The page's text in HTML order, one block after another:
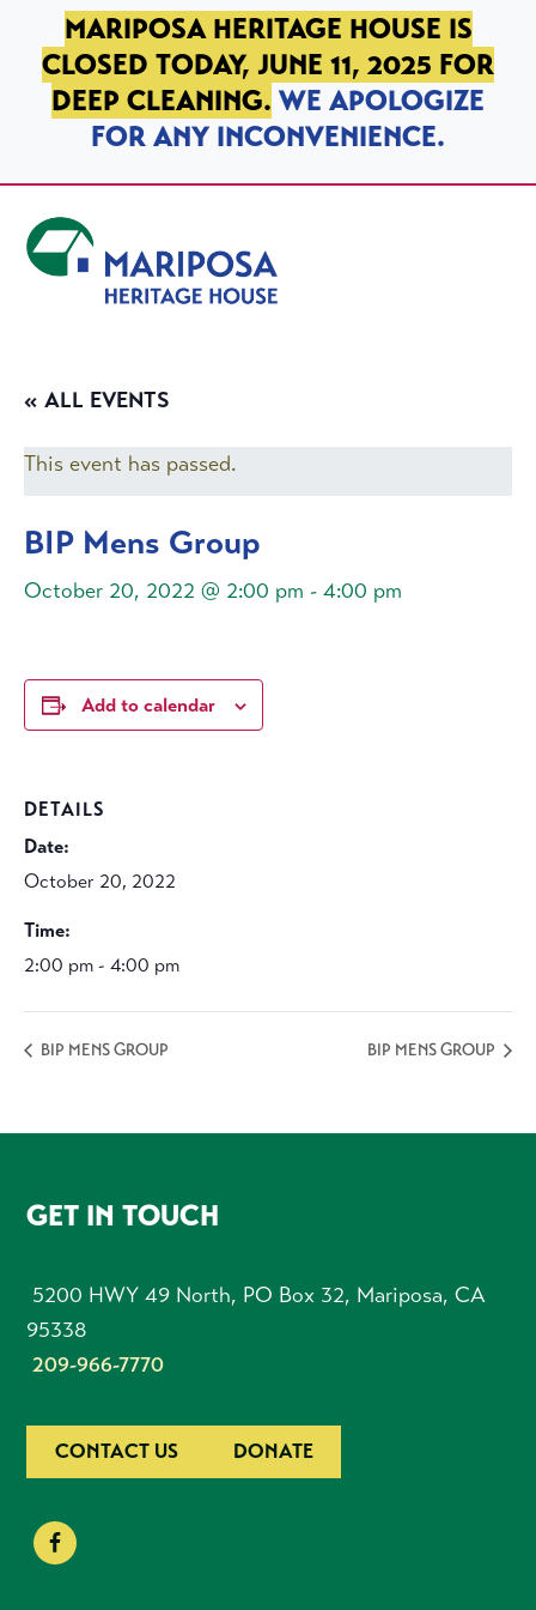
SKIP TO PRIMARY NAVIGATION
SKIP TO MAIN CONTENT
SKIP TO FOOTER
MARIPOSA HERITAGE HOUSE IS
CLOSED TODAY, JUNE 11, 2025 FOR
DEEP CLEANING. WE APOLOGIZE
FOR ANY INCONVENIENCE.
« ALL EVENTS
This event has passed.
BIP Mens Group
October 20, 2022 @ 2:00 pm - 4:00 pm
Add to calendar
DETAILS
Date:
October 20, 2022
Time:
2:00 pm - 4:00 pm
BIP MENS GROUP BIP MENS GROUP
FOOTER
GET IN TOUCH
5200 HWY 49 North, PO Box 32, Mariposa, CA
95338
209-966-7770
CONTACT US DONATE